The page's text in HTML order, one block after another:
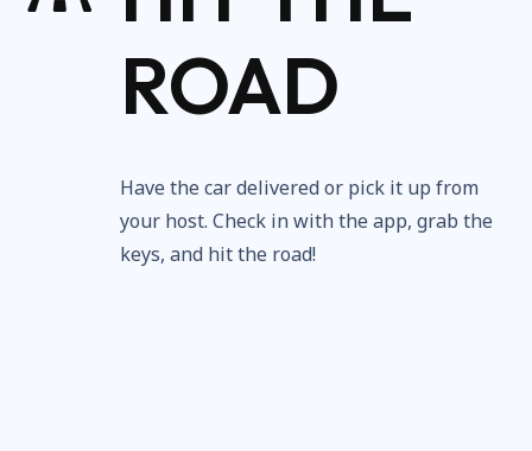
ROAD
Have the car delivered or pick it up from
your host. Check in with the app, grab the
keys, and hit the road!